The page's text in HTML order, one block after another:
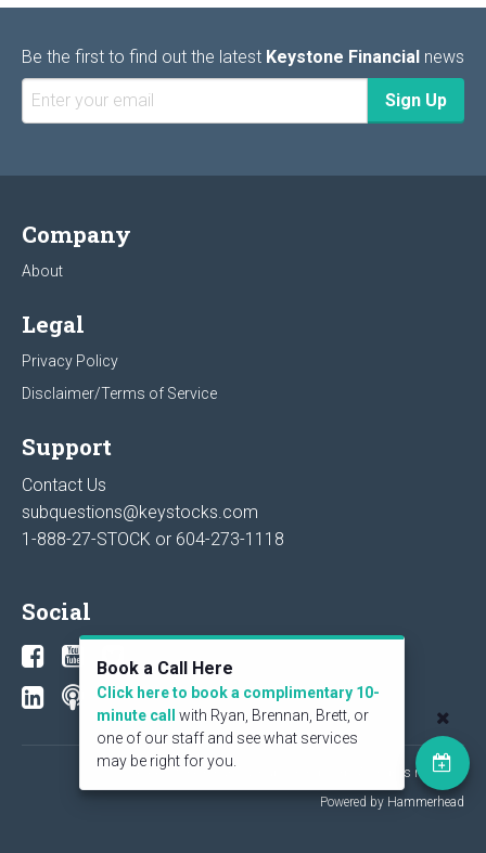
Be the first to find out the latest Keystone Financial news
Company
About
Legal
Privacy Policy
Disclaimer/Terms of Service
Support
Contact Us
subquestions@keystocks.com
1-888-27-STOCK or 604-273-1118
Social
© 2026 KeyStone Financial Publishing Corp. All rights reserved.
Powered by Hammerhead
Book a Call Here
Click here to book a complimentary 10-
minute call
with Ryan, Brennan, Brett, or
one of our staff and see what services
may be right for you.